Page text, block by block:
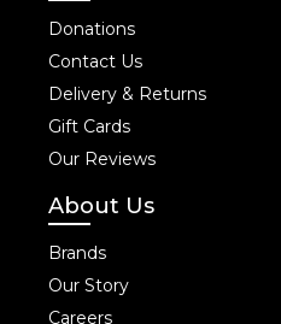
Donations
Contact Us
Delivery & Returns
Gift Cards
Our Reviews
About Us
Brands
Our Story
Careers